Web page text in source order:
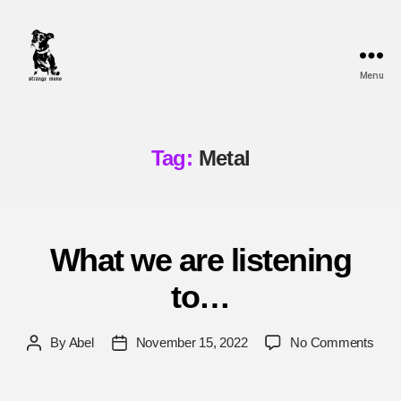
Menu
Tag: Metal
What we are listening
to…
PostByAbel
PostNovember 15, 2022 No Commentson